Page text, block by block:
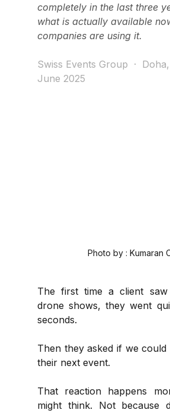
completely in the last three
what is actually available
companies are using it.
Swiss Events Group  ·  Doha,
June 2025
Photo by : Kumaran
The first time a client
drone shows, they went
seconds.
Then they asked if we could
their next event.
That reaction happens
might think. Not because